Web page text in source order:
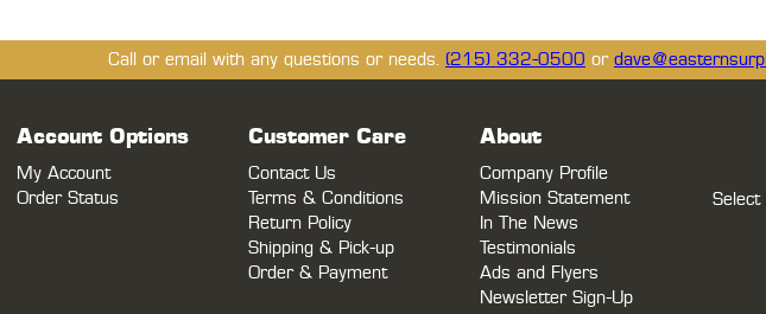
Call or email with any questions or needs. (215) 332-0500 or
Account Options
My Account
Order Status
Customer Care
Contact Us
Terms & Conditions
Return Policy
Shipping & Pick-up
Order & Payment
About
Company Profile
Mission Statement
In The News
Testimonials
Ads and Flyers
Newsletter Sign-Up
Select